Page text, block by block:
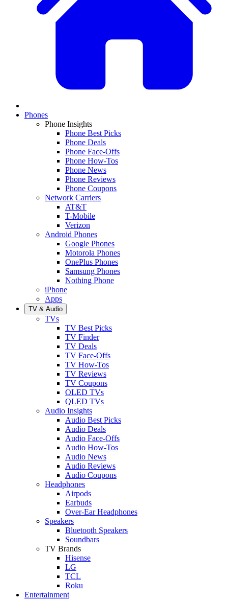
Phones
Phone Insights
Phone Best Picks
Phone Deals
Phone Face-Offs
Phone How-Tos
Phone News
Phone Reviews
Phone Coupons
Network Carriers
AT&T
T-Mobile
Verizon
Android Phones
Google Phones
Motorola Phones
OnePlus Phones
Samsung Phones
Nothing Phone
iPhone
Apps
TV & Audio
TVs
TV Best Picks
TV Finder
TV Deals
TV Face-Offs
TV How-Tos
TV Reviews
TV Coupons
OLED TVs
QLED TVs
Audio Insights
Audio Best Picks
Audio Deals
Audio Face-Offs
Audio How-Tos
Audio News
Audio Reviews
Audio Coupons
Headphones
Airpods
Earbuds
Over-Ear Headphones
Speakers
Bluetooth Speakers
Soundbars
TV Brands
Hisense
LG
TCL
Roku
Entertainment